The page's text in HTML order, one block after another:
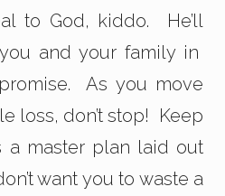
to God, kiddo. He’ll
and your family in
As you move
loss, don’t stop! Keep
a master plan laid out
want you to waste a